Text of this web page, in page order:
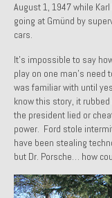
1987
Past Projects
Past
1966
1971
1971
August 1, 1947 while
going at Gmünd by
cars.
It’s impossible to say
play on one man’s
was familiar with until
know this story, it
the president lied or
power. Ford stole
have been stealing
but Dr. Porsche…